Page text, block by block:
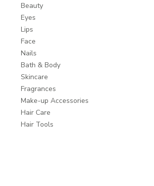
Beauty
Eyes
Lips
Face
Nails
Bath & Body
Skincare
Fragrances
Make-up Accessories
Hair Care
Hair Tools